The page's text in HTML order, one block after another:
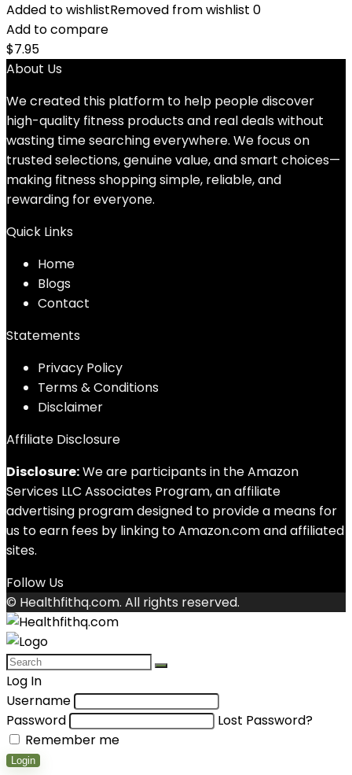
Added to wishlistRemoved from wishlist 0
Add to compare
$7.95
About Us
We created this platform to help people discover
high-quality fitness products and real deals without
wasting time searching everywhere. We focus on
trusted selections, genuine value, and smart choices—
making fitness shopping simple, reliable, and
rewarding for everyone.
Quick Links
Home
Blogs
Contact
Statements
Privacy Policy
Terms & Conditions
Disclaimer
Affiliate Disclosure
Disclosure:We are participants in the Amazon
Services LLC Associates Program, an affiliate
advertising program designed to provide a means for
us to earn fees by linking to Amazon.com and affiliated
sites.
Follow Us
© Healthfithq.com. All rights reserved.
Log In
Username
Password
Lost Password?
Remember me
Login